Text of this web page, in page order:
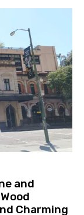
and
Charming